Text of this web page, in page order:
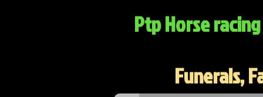
Ptp Horse
Funerals,